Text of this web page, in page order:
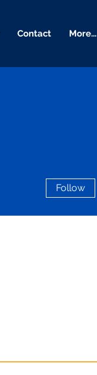
Contact More...
Follow